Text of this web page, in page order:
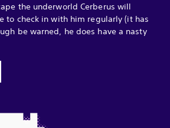
the underworld Cerberus will
to check in with him regularly (it has
be warned, he does have a nasty